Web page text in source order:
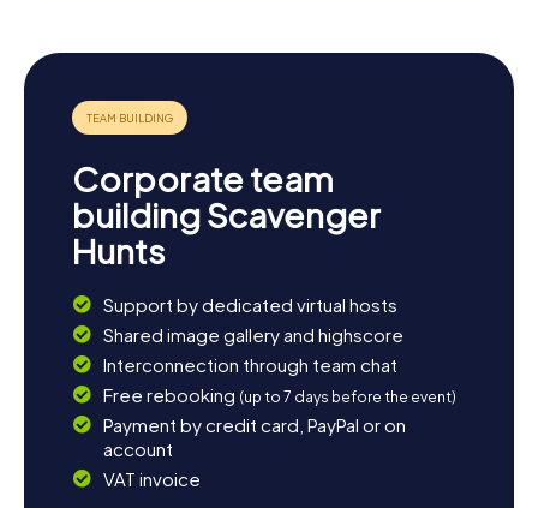
Corporate team
building Scavenger
Hunts
Support by dedicated virtual hosts
Shared image gallery and highscore
Interconnection through team chat
Free rebooking (up to 7 days before the event)
Payment by credit card, PayPal or on
account
VAT invoice